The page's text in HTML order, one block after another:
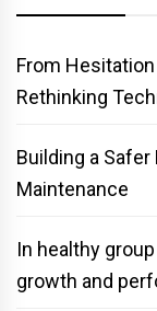
From
Rethinking
Building a
Maintenance
In healthy
growth and